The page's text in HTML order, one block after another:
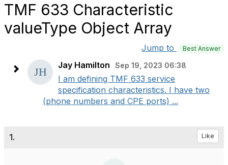
TMF 633 Characteristic
valueType Object Array
Jump to Best Answer
Jay Hamilton Sep 19, 2023 06:38
I am defining TMF 633 service
specification characteristics. I have two
(phone numbers and CPE ports) ...
1. Like